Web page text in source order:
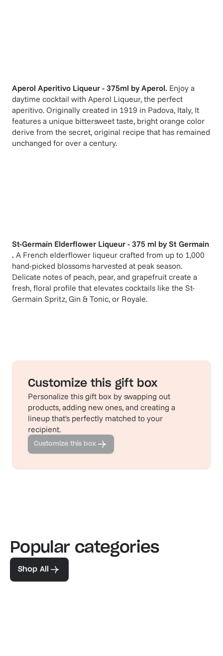
Aperol Aperitivo Liqueur - 375ml byAperol. Enjoy a
daytime cocktail with Aperol Liqueur, the perfect
aperitivo. Originally created in 1919 in Padova, Italy, It
features a unique bittersweet taste, bright orange color
derive from the secret, original recipe that has remained
unchanged for over a century.
St-Germain Elderflower Liqueur - 375 ml bySt Germain
. A French elderflower liqueur crafted from up to 1,000
hand-picked blossoms harvested at peak season.
Delicate notes of peach, pear, and grapefruit create a
fresh, floral profile that elevates cocktails like the St-
Germain Spritz, Gin & Tonic, or Royale.
Customize this gift box
Personalize this gift box by swapping out
products, adding new ones, and creating a
lineup that's perfectly matched to your
recipient.
Customize this box
Popular categories
Shop All
Familiar favorites
View our bestsellers